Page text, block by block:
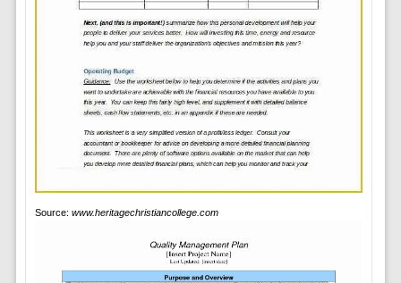
Source: www.heritagechristiancollege.com